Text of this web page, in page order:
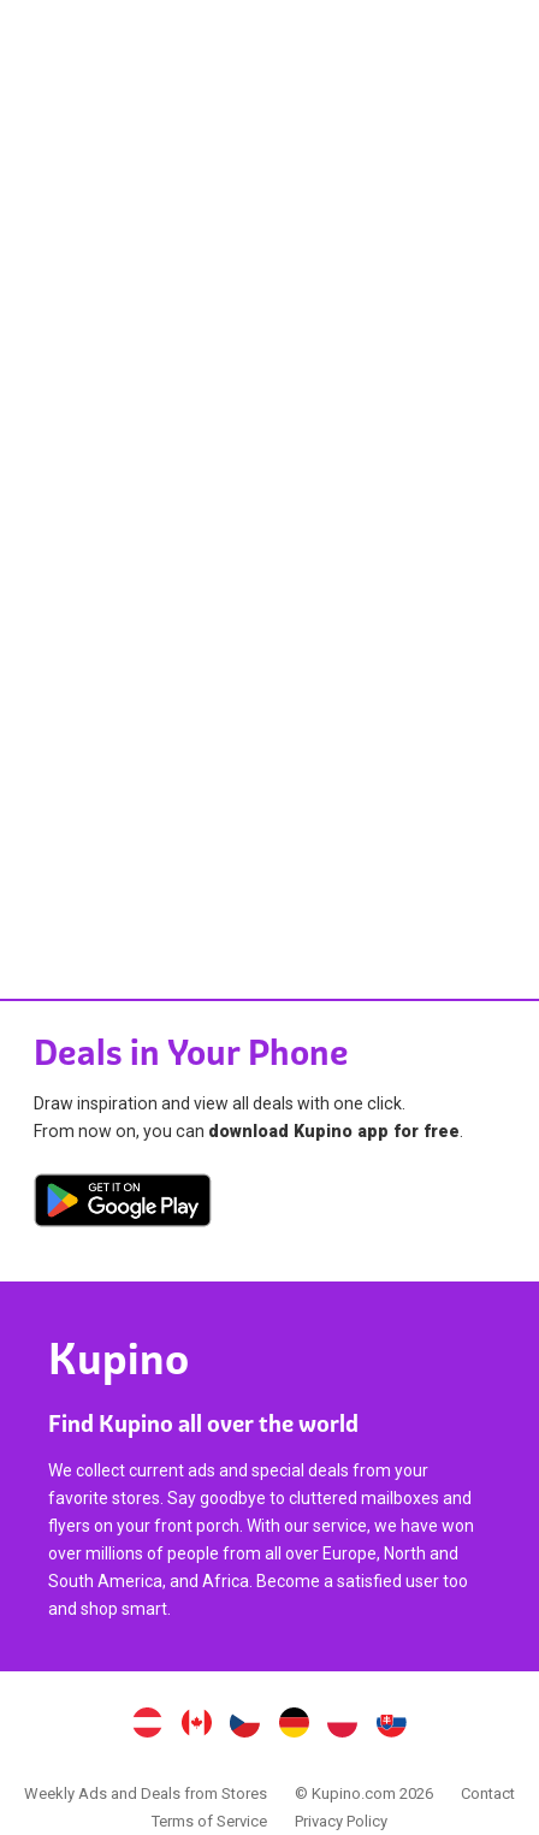
Deals in Your Phone
Draw inspiration and view all deals with one click.
From now on, you can download Kupino app for free
Kupino
Find Kupino all over the world
We collect current ads and special deals from your
favorite stores. Say goodbye to cluttered mailboxes and
flyers on your front porch. With our service, we have won
over millions of people from all over Europe, North and
South America, and Africa. Become a satisfied user too
and shop smart.
Weekly Ads and Deals from Stores © Kupino.com 2026
Contact
Terms of Service
Privacy Policy